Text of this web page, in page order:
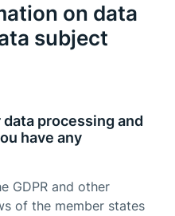
on data
subject
processing and
have any
GDPR and other
of the member states